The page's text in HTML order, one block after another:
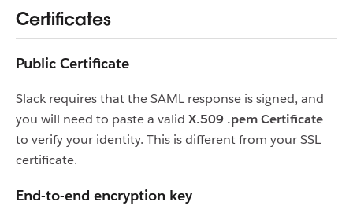
Certificates
Public Certificate
Slack requires that the SAML response is signed, and
you will need to paste a valid X.509 .pem Certificate
to verify your identity. This is different from your SSL
certificate.
End-to-end encryption key